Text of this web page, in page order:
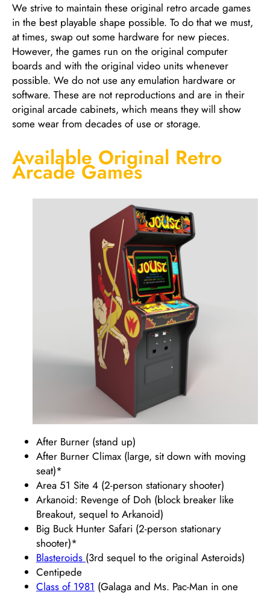
We strive to maintain these original retro arcade games
in the best playable shape possible. To do that we must,
at times, swap out some hardware for new pieces.
However, the games run on the original computer
boards and with the original video units whenever
possible. We do not use any emulation hardware or
software. These are not reproductions and are in their
original arcade cabinets, which means they will show
some wear from decades of use or storage.
Available Original Retro
Arcade Games
After Burner (stand up)
After Burner Climax (large, sit down with moving
seat)*
Area 51 Site 4 (2-person stationary shooter)
Arkanoid: Revenge of Doh (block breaker like
Breakout, sequel to Arkanoid)
Big Buck Hunter Safari (2-person stationary
shooter)*
Blasteroids (3rd sequel to the original Asteroids)
Centipede
Class of 1981 (Galaga and Ms. Pac-Man in one